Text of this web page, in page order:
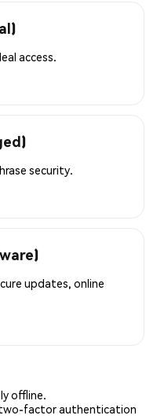
access.
security.
updates, online
offline.
two-factor authentication